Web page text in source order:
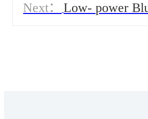
Next： Low- power